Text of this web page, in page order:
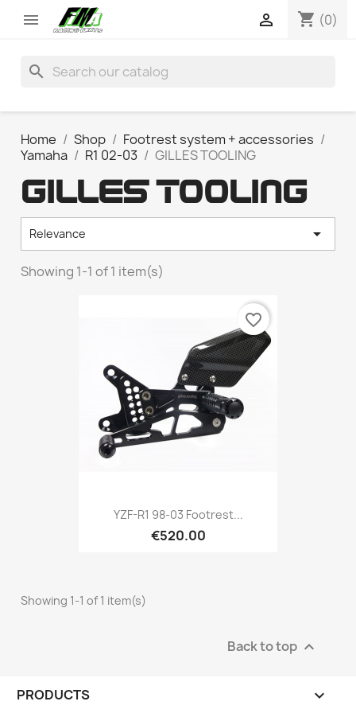
 shopping_cart (0)

search
Home Shop
Footrest system + accessories
Yamaha
R1 02-03 GILLES TOOLING
GILLES TOOLING
Relevance 
Showing 1-1 of 1 item(s)
YZF-R1 98-03 Footrest...
€520.00
favorite_border
Showing 1-1 of 1 item(s)
Back to top 
PRODUCTS 